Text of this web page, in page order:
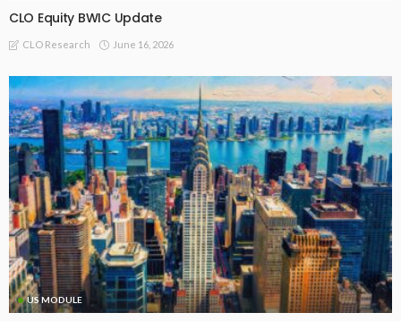
CLO Equity BWIC Update
CLO Research June 16, 2026
US MODULE